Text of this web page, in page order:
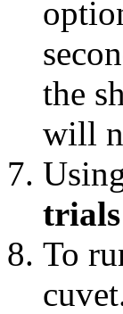
the
will
trials
To